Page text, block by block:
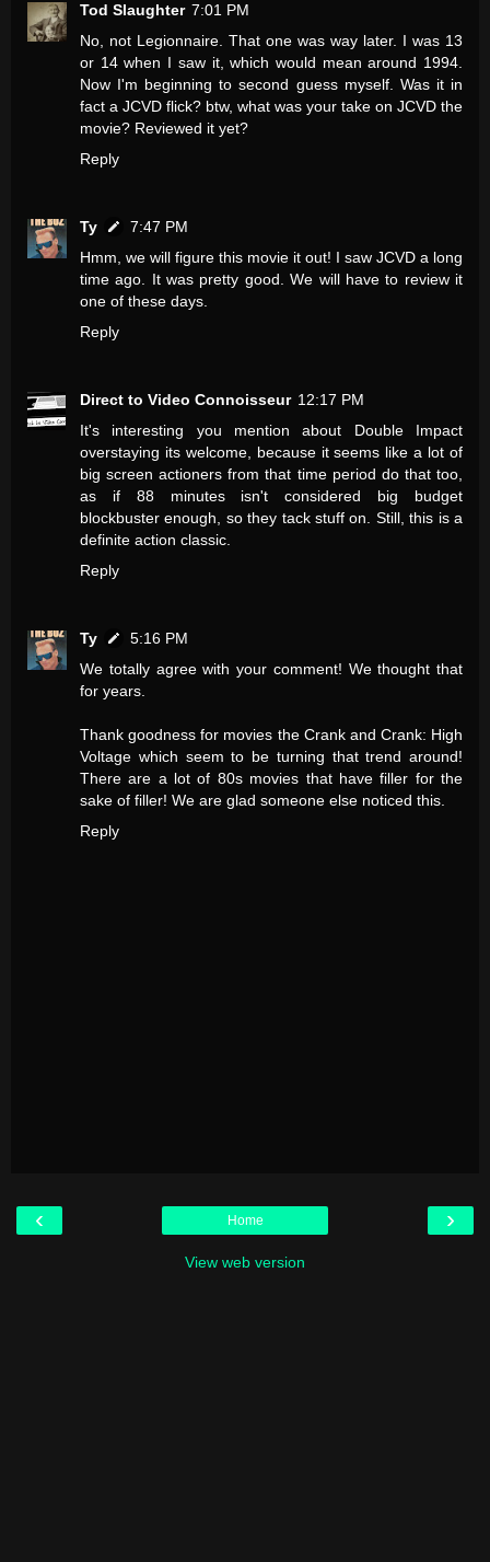
Tod Slaughter 7:01 PM
No, not Legionnaire. That one was way later. I was 13
or 14 when I saw it, which would mean around 1994.
Now I'm beginning to second guess myself. Was it in
fact a JCVD flick? btw, what was your take on JCVD the
movie? Reviewed it yet?
Reply
Ty
7:47 PM
Hmm, we will figure this movie it out! I saw JCVD a long
time ago. It was pretty good. We will have to review it
one of these days.
Reply
Direct to Video Connoisseur 12:17 PM
It's interesting you mention about Double Impact
overstaying its welcome, because it seems like a lot of
big screen actioners from that time period do that too,
as if 88 minutes isn't considered big budget
blockbuster enough, so they tack stuff on. Still, this is a
definite action classic.
Reply
Ty
5:16 PM
We totally agree with your comment! We thought that
for years.
Thank goodness for movies the Crank and Crank: High
Voltage which seem to be turning that trend around!
There are a lot of 80s movies that have filler for the
sake of filler! We are glad someone else noticed this.
Reply
‹ ›
Home
View web version